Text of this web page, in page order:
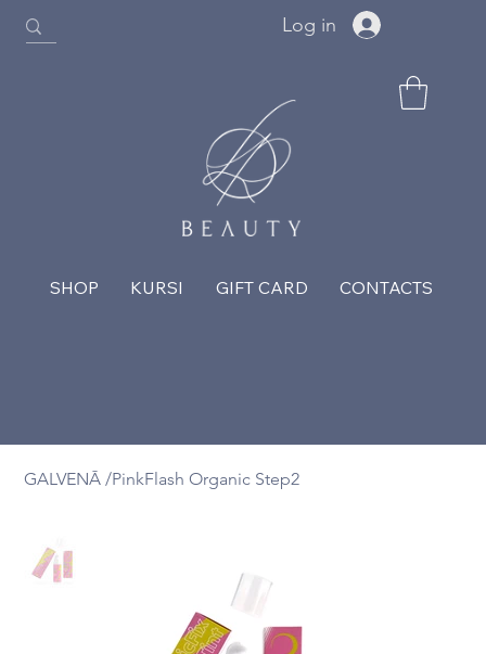
SHOP KURSI GIFT CARD CONTACTS
Log in
GALVENĀ /PinkFlash Organic Step2